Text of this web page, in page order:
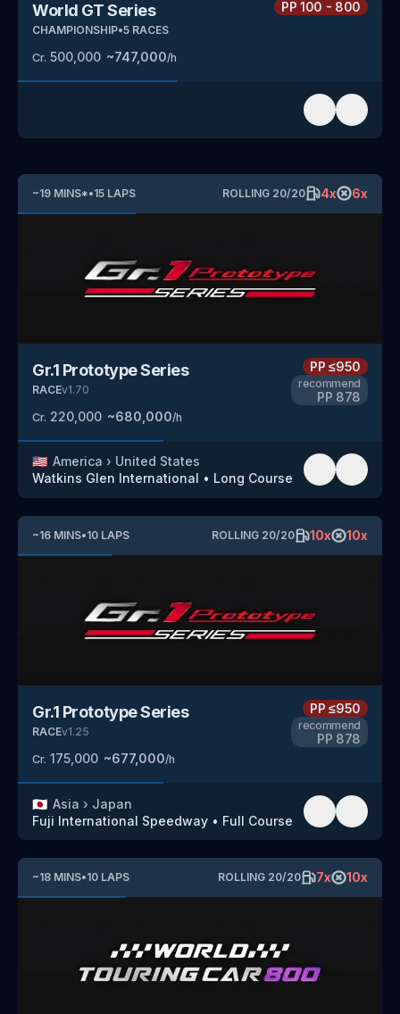
World GT Series
CHAMPIONSHIP•5 RACES
Cr. 500,000 ~747,000/h
PP100 - 800
~19 MINS*•15 LAPS ROLLING 20/20 4x 6x
Gr.1 Prototype Series
RACEv1.70
Cr. 220,000 ~680,000/h
PP≤950
recommend
PP 878
🇺🇸 America › United States
Watkins Glen International • Long Course
~16 MINS•10 LAPS ROLLING 20/20 10x 10x
Gr.1 Prototype Series
RACEv1.25
Cr. 175,000 ~677,000/h
PP≤950
recommend
PP 878
🇯🇵 Asia › Japan
Fuji International Speedway • Full Course
~18 MINS•10 LAPS ROLLING 20/20 7x 10x